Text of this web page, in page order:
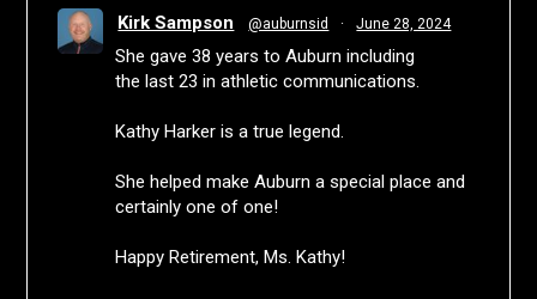
Kirk Sampson @auburnsid · June 28, 2024
She gave 38 years to Auburn including
the last 23 in athletic communications.
Kathy Harker is a true legend.
She helped make Auburn a special place and
certainly one of one!
Happy Retirement, Ms. Kathy!